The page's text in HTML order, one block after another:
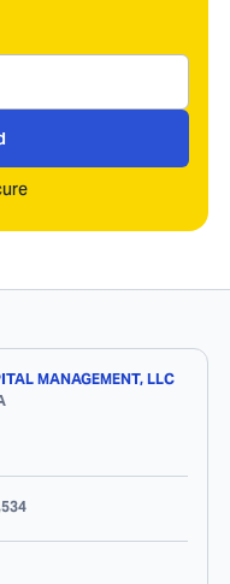
MANAGEMENT, LLC